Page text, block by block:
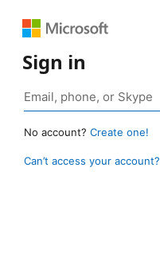
Sign in
No account? Create one!
Can’t access your account?